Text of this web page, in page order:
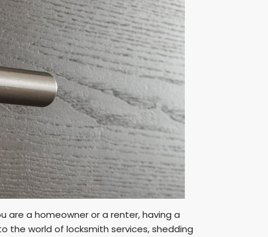
are a homeowner or a renter, having a
the world of locksmith services, shedding